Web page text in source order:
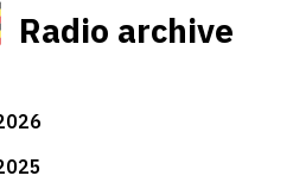
Radio archive